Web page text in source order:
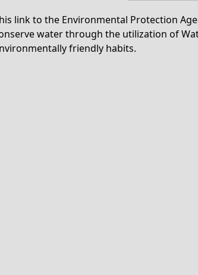
link to the Environmental Protection
water through the utilization of
friendly habits.